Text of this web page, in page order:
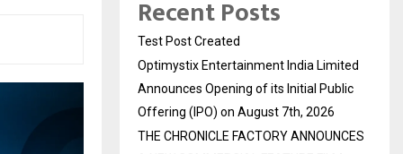
Recent Posts
Test Post Created
Optimystix Entertainment India Limited
Announces Opening of its Initial Public
Offering (IPO) on August 7th, 2026
THE CHRONICLE FACTORY ANNOUNCES